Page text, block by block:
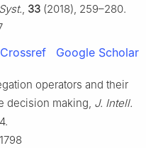
, 33 (2018), 259–280.
Crossref Google Scholar
operators and their
decision making, J. Intell.